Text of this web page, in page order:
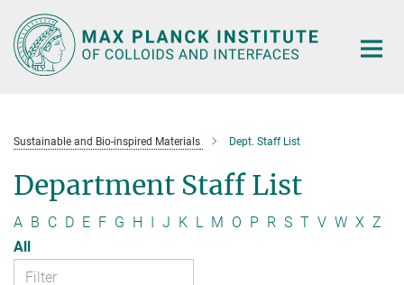
Main-
Content
Sustainable and Bio-inspired Materials Dept. Staff List
Department Staff List
A B C D E F G H I J K L M O P R S T V W X Z
All